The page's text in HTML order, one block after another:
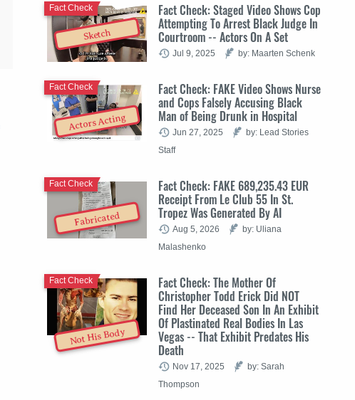
Sketch
Fact Check: Staged Video Shows Cop
Attempting To Arrest Black Judge In
Courtroom -- Actors On A Set
Fact Check
Jul 9, 2025 by: Maarten Schenk
Actors Acting
Fact Check: FAKE Video Shows Nurse
and Cops Falsely Accusing Black
Man of Being Drunk in Hospital
Fact Check
Jun 27, 2025
by: Lead Stories
Staff
Fabricated
Fact Check: FAKE 689,235.43 EUR
Receipt From Le Club 55 In St.
Tropez Was Generated By AI
Fact Check
Aug 5, 2026
by: Uliana
Malashenko
Not His Body
Fact Check: The Mother Of
Christopher Todd Erick Did NOT
Find Her Deceased Son In An Exhibit
Of Plastinated Real Bodies In Las
Vegas -- That Exhibit Predates His
Death
Fact Check
Nov 17, 2025
by: Sarah
Thompson